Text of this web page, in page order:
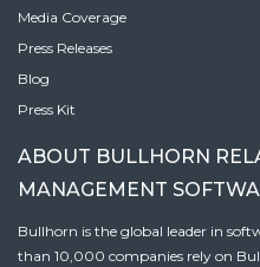
Media Coverage
Press Releases
Blog
Press Kit
ABOUT BULLHORN
MANAGEMENT
Bullhorn is the global leader in
than 10,000 companies rely on